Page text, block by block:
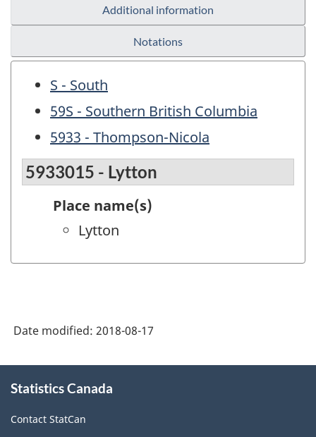
Additional information
Notations
S - South
59S - Southern British Columbia
5933 - Thompson-Nicola
5933015 - Lytton
Place name(s)
Lytton
Date modified: 2018-08-17
this
Statistics Canada
Contact StatCan